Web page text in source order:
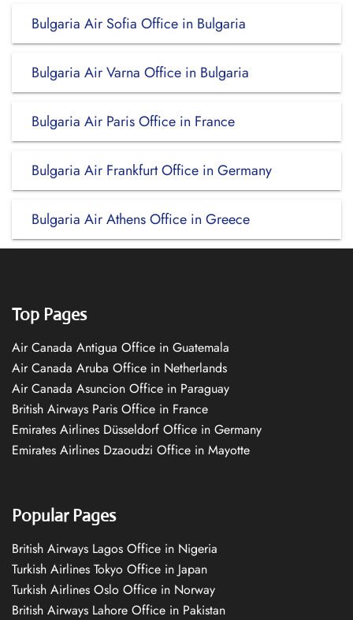
Bulgaria Air Sofia Office in Bulgaria
Bulgaria Air Varna Office in Bulgaria
Bulgaria Air Paris Office in France
Bulgaria Air Frankfurt Office in Germany
Bulgaria Air Athens Office in Greece
Top Pages
Air Canada Antigua Office in Guatemala
Air Canada Aruba Office in Netherlands
Air Canada Asuncion Office in Paraguay
British Airways Paris Office in France
Emirates Airlines Düsseldorf Office in Germany
Emirates Airlines Dzaoudzi Office in Mayotte
Popular Pages
British Airways Lagos Office in Nigeria
Turkish Airlines Tokyo Office in Japan
Turkish Airlines Oslo Office in Norway
British Airways Lahore Office in Pakistan